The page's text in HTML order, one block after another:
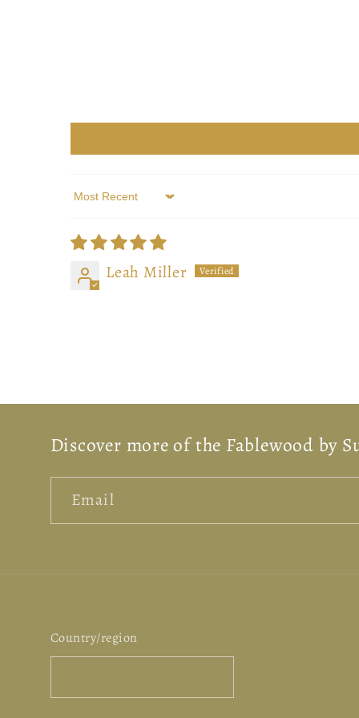
Sort by
Leah Miller
Discover more of the Fablewood by
Email
Country/region